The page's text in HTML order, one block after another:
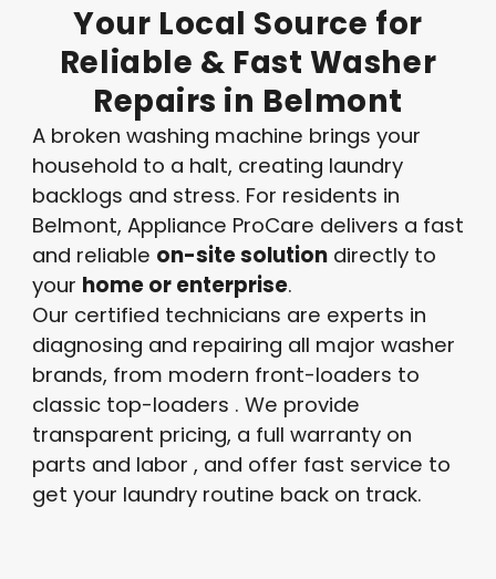
Your Local Source for
Reliable & Fast Washer
Repairs in Belmont
A broken washing machine brings your
household to a halt, creating laundry
backlogs and stress. For residents in
Belmont, Appliance ProCare delivers a fast
and reliable on-site solutiondirectly to
your home or enterprise.
Our certified technicians are experts in
diagnosing and repairing all major washer
brands, from modern front-loaders to
classic top-loaders . We provide
transparent pricing, a full warranty on
parts and labor , and offer fast service to
get your laundry routine back on track.